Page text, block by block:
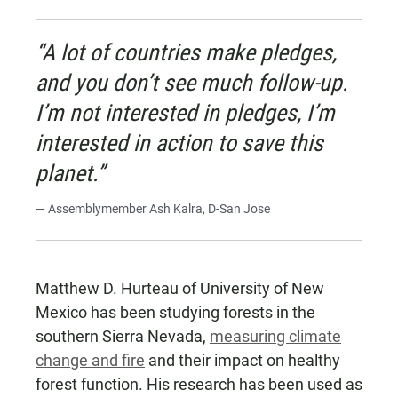
“A lot of countries make pledges,
and you don’t see much follow-up.
I’m not interested in pledges, I’m
interested in action to save this
planet.”
— Assemblymember Ash Kalra, D-San Jose
Matthew D. Hurteau of University of New
Mexico has been studying forests in the
southern Sierra Nevada, measuring climate
change and fire and their impact on healthy
forest function. His research has been used as